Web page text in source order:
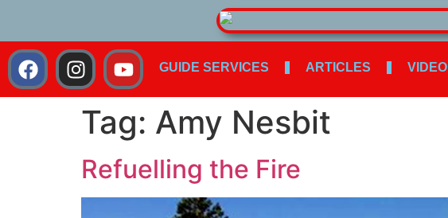
GUIDE SERVICES ARTICLES VIDEO
Tag: Amy Nesbit
Refuelling the Fire